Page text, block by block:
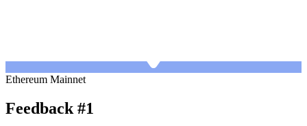
Ethereum Mainnet
Feedback #1